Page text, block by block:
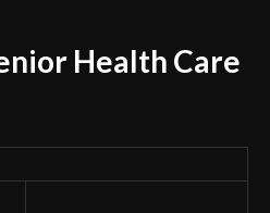
Health Care